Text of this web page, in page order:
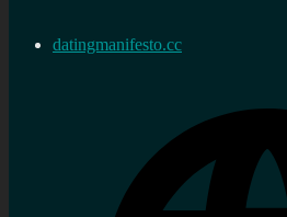
datingmanifesto.cc